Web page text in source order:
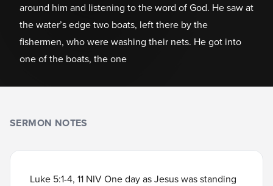
around him and listening to the word of God. He saw at
the water’s edge two boats, left there by the
fishermen, who were washing their nets. He got into
one of the boats, the one
SERMON NOTES
Luke 5:1-4, 11 NIV One day as Jesus was standing